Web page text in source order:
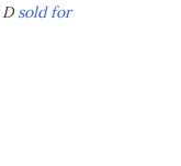
Dsold for